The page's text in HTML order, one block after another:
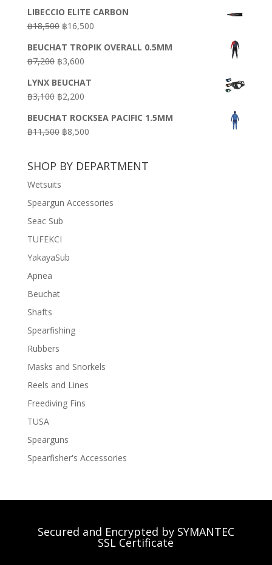
was:
฿16,500.
is:
฿9,900.
LIBECCIO ELITE CARBON
฿18,500 Original
was:
฿18,500.
฿16,500Current
is:
BEUCHAT TROPIK OVERALL 0.5MM
฿7,200 Original
was:
฿7,200.
฿3,600Current
is:
฿3,600.
LYNX BEUCHAT
฿3,100 Original
was:
฿3,100.
฿2,200Current
is:
฿2,200.
BEUCHAT ROCKSEA PACIFIC 1.5MM
฿11,500 Original
฿11,500.
฿8,500Current
฿8,500.
SHOP BY DEPARTMENT
Wetsuits
Speargun Accessories
Seac Sub
TUFEKCI
YakayaSub
Apnea
Beuchat
Shafts
Spearfishing
Rubbers
Masks and Snorkels
Reels and Lines
Freediving Fins
TUSA
Spearguns
Spearfisher's Accessories
Secured and Encrypted by SYMANTEC
SSL Certificate